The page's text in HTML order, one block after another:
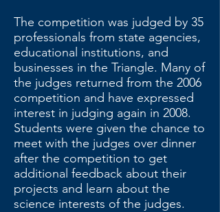
The competition was judged by 35
professionals from state agencies,
educational institutions, and
businesses in the Triangle. Many of
the judges returned from the 2006
competition and have expressed
interest in judging again in 2008.
Students were given the chance to
meet with the judges over dinner
after the competition to get
additional feedback about their
projects and learn about the
science interests of the judges.